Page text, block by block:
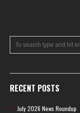
RECENT POSTS
July 2026 News Roundup